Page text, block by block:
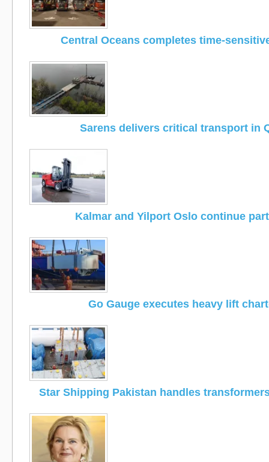
Central Oceans completes time-
Sarens delivers critical transport in
Kalmar and Yilport Oslo continue
Go Gauge executes heavy lift
Star Shipping Pakistan handles